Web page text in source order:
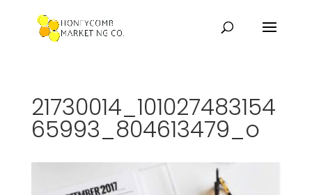
21730014_101027483154
65993_804613479_o